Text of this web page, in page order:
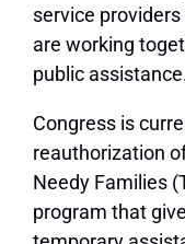
service
are working
public
Congress is
reauthorization
Needy Families
program that